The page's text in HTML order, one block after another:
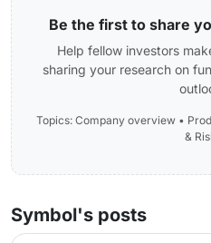
Be the first to share
Help fellow investors
sharing your research on
Topics: Company overview •
&
Symbol's posts